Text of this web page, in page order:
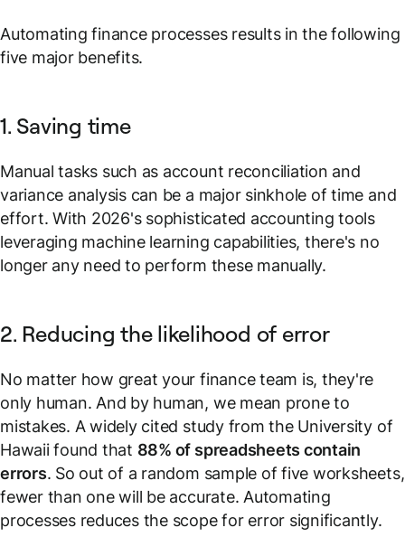
Automating finance processes results in the following
five major benefits.
1. Saving time
Manual tasks such as account reconciliation and
variance analysis can be a major sinkhole of time and
effort. With 2026's sophisticated accounting tools
leveraging machine learning capabilities, there's no
longer any need to perform these manually.
2. Reducing the likelihood of error
No matter how great your finance team is, they're
only human. And by human, we mean prone to
mistakes. A widely cited study from the University of
Hawaii found that 88% of spreadsheets contain
errors. So out of a random sample of five worksheets,
fewer than one will be accurate. Automating
processes reduces the scope for error significantly.